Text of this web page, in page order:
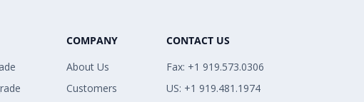
COMPANY
About Us
Customers
CONTACT US
Fax: +1 919.573.0306
US: +1 919.481.1974